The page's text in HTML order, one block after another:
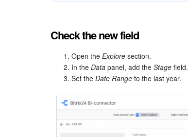
Check the new field
Open the Explore section.
In the Data panel, add the Stage field.
Set the Date Range to the last year.